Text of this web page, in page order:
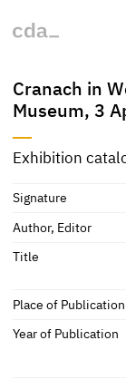
Cranach in
Museum, 3
Exhibition
Signature
Author, Editor
Title
Place of Publication
Year of Publication